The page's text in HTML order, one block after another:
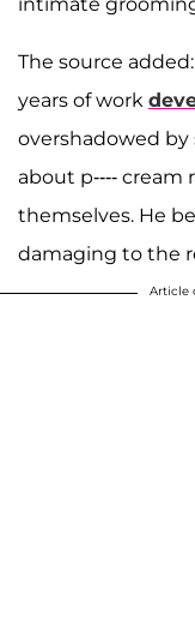
intimate
The source
years of work
overshadowed
about p----
themselves. He
damaging to the
Article